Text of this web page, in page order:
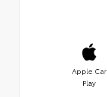
Apple Car
Play